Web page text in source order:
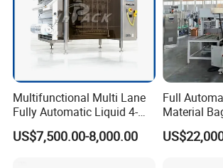
Multifunctional Multi Lane
Fully Automatic Liquid 4-
Side Seal Packaging
Machine for Mouthwash
US$7,500.00-8,000.00
Full
Material
Banding
with CE